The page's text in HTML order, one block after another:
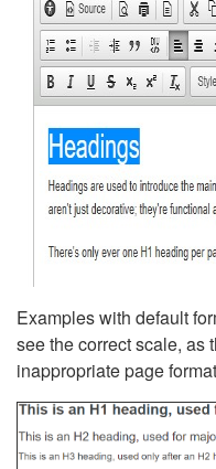
Examples with default
see the correct scale, as
inappropriate page